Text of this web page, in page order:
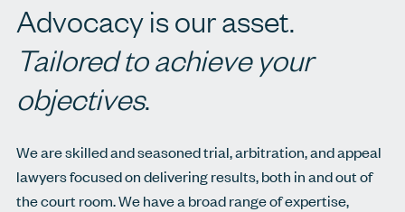
Advocacy is our asset.
Tailored to achieve your
objectives.
We are skilled and seasoned trial, arbitration, and appeal
lawyers focused on delivering results, both in and out of
the court room. We have a broad range of expertise,